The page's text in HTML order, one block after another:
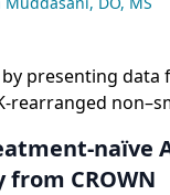
presenting data
rearranged
naïve
from CROWN